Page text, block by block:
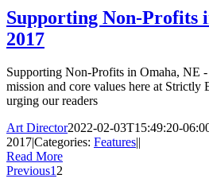
Supporting Non-Profits
2017
Supporting Non-Profits in Omaha, NE
mission and core values here at Strictly
urging our readers
Art Director2022-02-03T15:49:20-
2017|Categories: Features||
Read More
Previous12